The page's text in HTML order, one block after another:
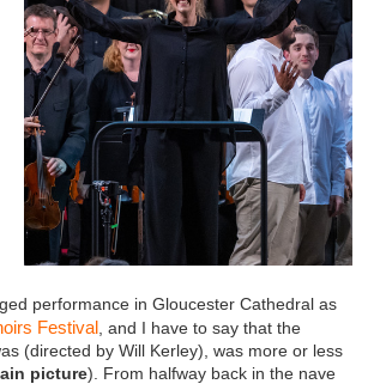
performance in Gloucester Cathedral as
Festival, and I have to say that the
(directed by Will Kerley), was more or less
picture). From halfway back in the nave